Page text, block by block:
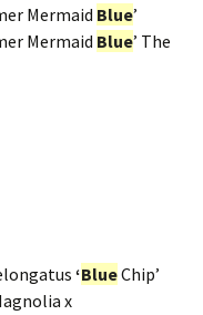
Mermaid Blue’
Mermaid Blue’ The
‘BlueChip’
x